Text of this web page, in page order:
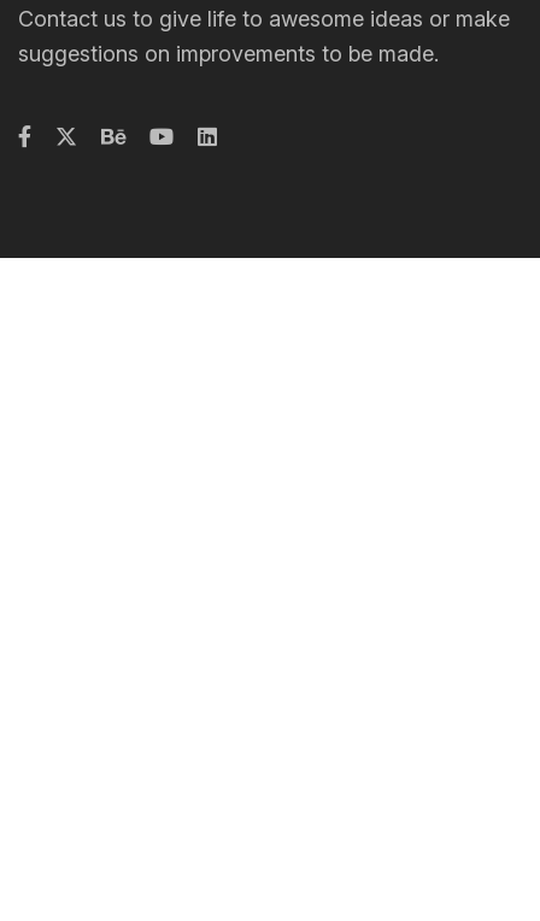
Contact us to give life to awesome ideas or make
suggestions on improvements to be made.